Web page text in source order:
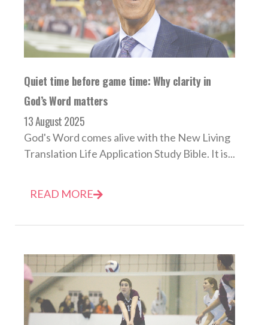
Quiet time before game time: Why clarity in
God’s Word matters
13 August 2025
God's Word comes alive with the New Living
Translation Life Application Study Bible. It is...
READ MORE